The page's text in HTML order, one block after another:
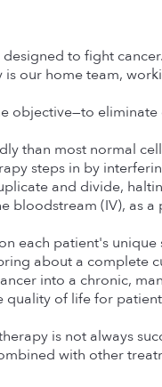
to fight
our home team,
objective—to
than most normal
steps in by
and divide,
(IV), as
each patient's
about a complete
into a chronic,
of life for
is not always
with other